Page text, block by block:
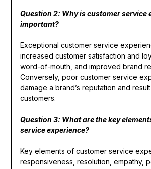
Question 2: Why is customer service
important?
Exceptional customer service
increased customer satisfaction and
word-of-mouth, and improved brand
Conversely, poor customer service
damage a brand’s reputation and
customers.
Question 3: What are the key
service experience?
Key elements of customer service
responsiveness, resolution, empathy,